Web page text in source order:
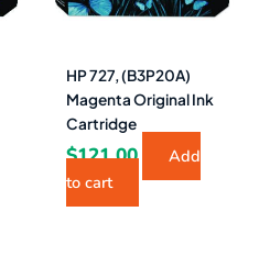
HP 727, (B3P20A)
Magenta Original Ink
Cartridge
$121.00
Add
to cart